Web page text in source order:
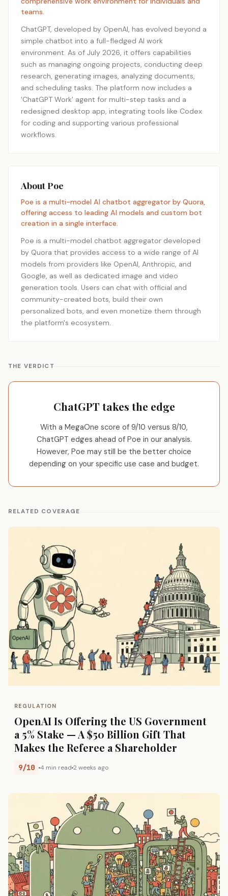
teams.
ChatGPT, developed by OpenAI, has evolved beyond a
simple chatbot into a full-fledged AI work
environment. As of July 2026, it offers capabilities
such as managing ongoing projects, conducting deep
research, generating images, analyzing documents,
and scheduling tasks. The platform now includes a
'ChatGPT Work' agent for multi-step tasks and a
redesigned desktop app, integrating tools like Codex
for coding and supporting various professional
workflows.
About Poe
Poe is a multi-model AI chatbot aggregator by Quora,
offering access to leading AI models and custom bot
creation in a single interface.
Poe is a multi-model chatbot aggregator developed
by Quora that provides access to a wide range of AI
models from providers like OpenAI, Anthropic, and
Google, as well as dedicated image and video
generation tools. Users can chat with official and
community-created bots, build their own
personalized bots, and even monetize them through
the platform's ecosystem.
THE VERDICT
ChatGPT takes the edge
With a MegaOne score of 9/10 versus 8/10,
ChatGPT edges ahead of Poe in our analysis.
However, Poe may still be the better choice
depending on your specific use case and budget.
RELATED COVERAGE
REGULATION
OpenAI Is Offering the US Government
a 5% Stake — A $50 Billion Gift That
Makes the Referee a Shareholder
9/10 4 min read 2 weeks ago